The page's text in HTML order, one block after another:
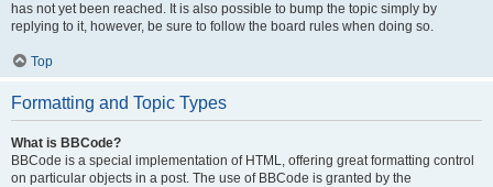
has not yet been reached. It is also possible to bump the topic simply by
replying to it, however, be sure to follow the board rules when doing so.
Top
Formatting and Topic Types
What is BBCode?
BBCode is a special implementation of HTML, offering great formatting control
on particular objects in a post. The use of BBCode is granted by the